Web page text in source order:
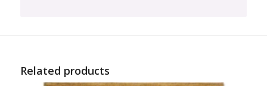
Related products